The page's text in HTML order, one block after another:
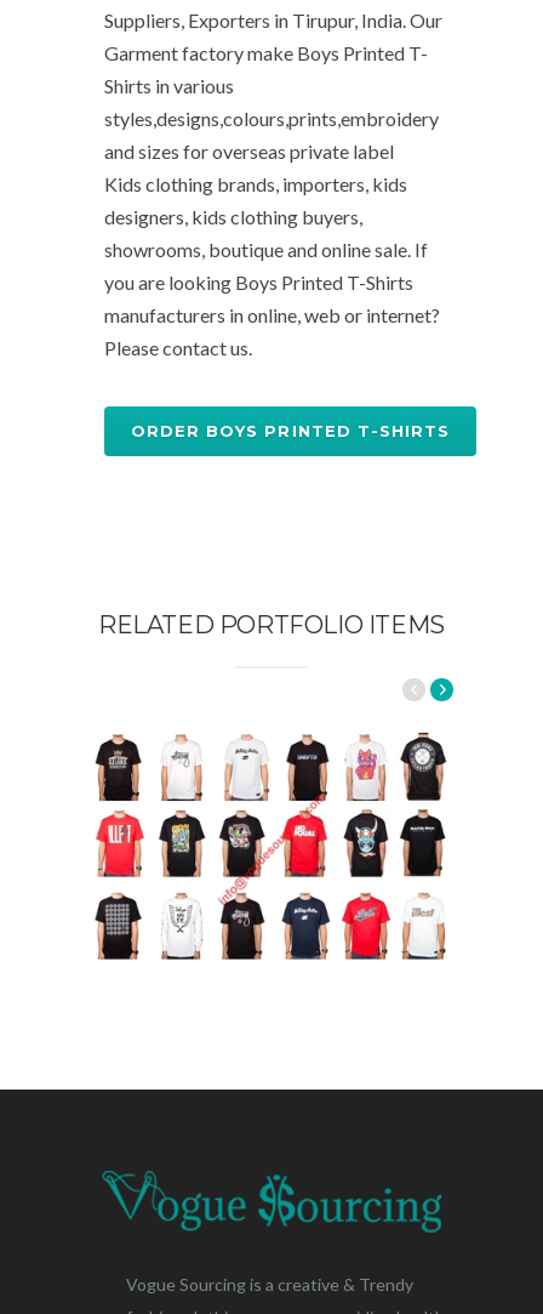
Suppliers, Exporters in Tirupur, India. Our
Garment factory make Boys Printed T-
Shirts in various
styles,designs,colours,prints,embroidery
and sizes for overseas private label
Kids clothing brands, importers, kids
designers, kids clothing buyers,
showrooms, boutique and online sale. If
you are looking Boys Printed T-Shirts
manufacturers in online, web or internet?
Please contact us.
ORDER BOYS PRINTED T-SHIRTS
RELATED PORTFOLIO ITEMS
Vogue Sourcing is a creative & Trendy